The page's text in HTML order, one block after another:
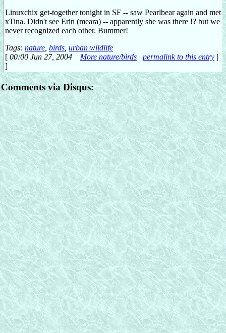
Linuxchix get-together tonight in SF -- saw Pearlbear again and met
xTina. Didn't see Erin (meara) -- apparently she was there !? but we
never recognized each other. Bummer!
Tags: nature birds urban wildlife
[ 00:00 Jun 27, 2004 More nature/birds | permalink to this entry |
]
Comments via Disqus: